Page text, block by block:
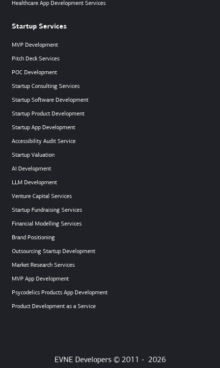
Healthcare App Development Services
Startup Services
MVP Development
Pitch Deck Services
POC Development
Startup Consulting Services
Startup Software Development
Startup Product Development
Startup App Development
Accessibility Audit Service
Startup Valuation
AI Development
LLM Development
Venture Capital Services
Startup Fundraising Services
Financial Modelling Services
Brand Positioning
Outsourcing Startup Development
Market Research Services
MVP App Development
Psycodelics Products App Development
Product Development as a Service
EVNE Developers © 2011 - 2026